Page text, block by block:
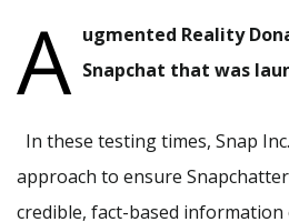
A ugmented Reality
Snapchat that was
In these testing times, Snap
approach to ensure
credible, fact-based